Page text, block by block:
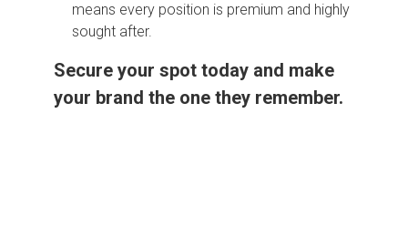
means every position is premium and highly
sought after.
Secure your spot today and make
your brand the one they remember.